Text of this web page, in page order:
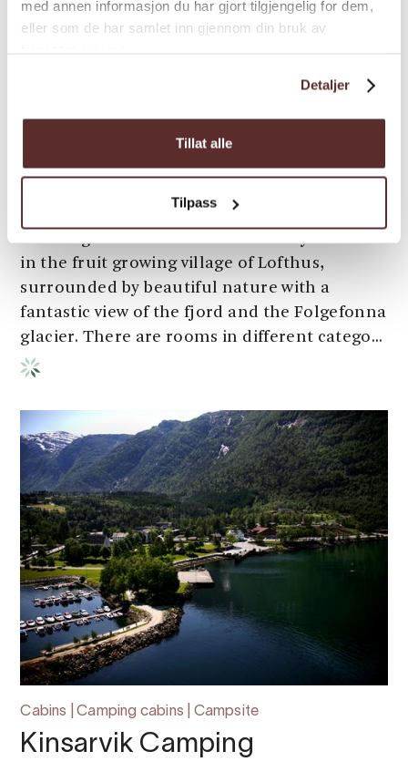
med annen informasjon du har gjort tilgjengelig for dem,
eller som de har samlet inn gjennom din bruk av
Detaljer
Tillat alle
Tilpass
Bed & Breakfast | Guest house | Inn
Hardanger Hostel B&B
Hardanger Hostel B&B is beautifully located
in the fruit growing village of Lofthus,
surrounded by beautiful nature with a
fantastic view of the fjord and the Folgefonna
glacier. There are rooms in different catego...
Cabins | Camping cabins | Campsite
Kinsarvik Camping